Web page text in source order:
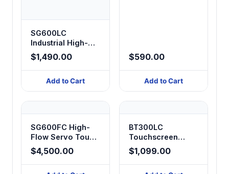
SG600LC
Industrial High-
Flow Timed
Dosing Peristaltic
Pump
$1,490.00
Add to Cart
$590.00
Add to Cart
SG600FC High-
Flow Servo Touch
Control Digital
Peristaltic Pump
$4,500.00
BT300LC
Touchscreen
Digital Peristaltic
Pump
$1,099.00